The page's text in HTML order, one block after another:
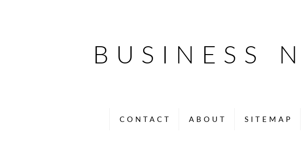
BUSINESS
CONTACT ABOUT SITEMAP